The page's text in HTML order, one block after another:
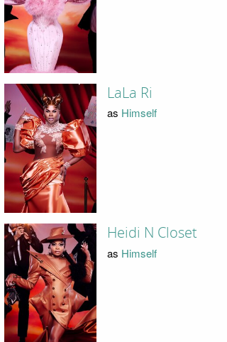
LaLa Ri
as Himself
Heidi N Closet
as Himself